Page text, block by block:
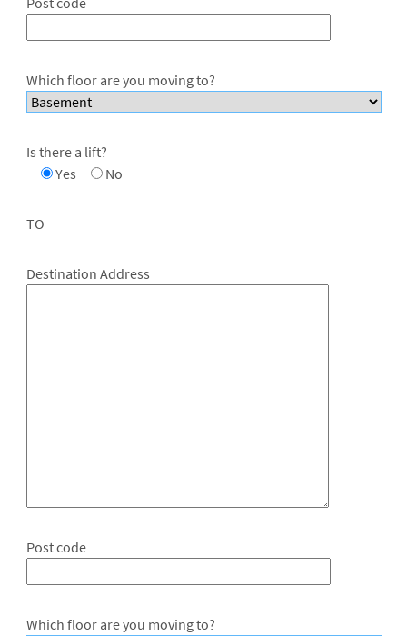
Which floor are you moving to?
Is there a lift?
Yes
No
TO
Destination Address
Post code
Which floor are you moving to?